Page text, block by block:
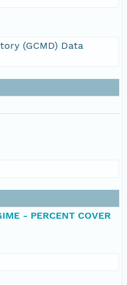
(GCMD) Data
- PERCENT COVER